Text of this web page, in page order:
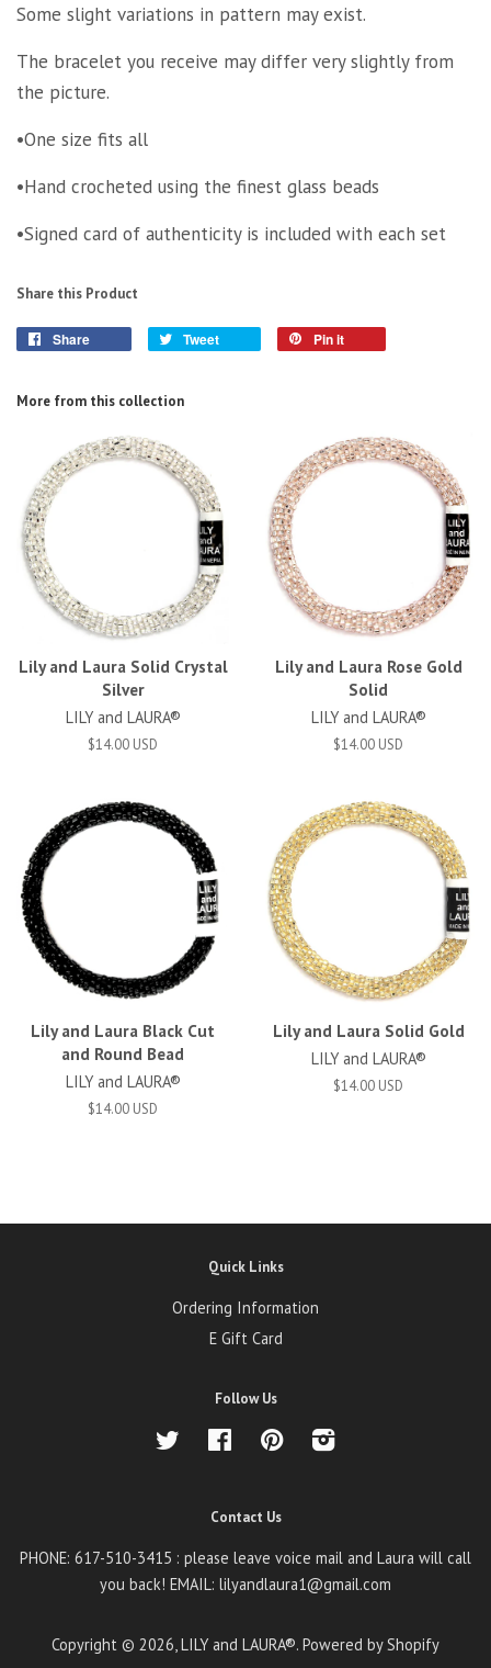
Some slight variations in pattern may exist.
The bracelet you receive may differ very slightly from
the picture.
•One size fits all
•Hand crocheted using the finest glass beads
•Signed card of authenticity is included with each set
Share this Product
Share Tweet Pin it
More from this collection
Lily and Laura Solid Crystal
Silver
LILY and LAURA®
$14.00 USD
Lily and Laura Rose Gold
Solid
LILY and LAURA®
$14.00 USD
Lily and Laura Black Cut
and Round Bead
LILY and LAURA®
$14.00 USD
Lily and Laura Solid Gold
LILY and LAURA®
$14.00 USD
Quick Links
Ordering Information
E Gift Card
Follow Us
Twitter Facebook Pinterest
Contact Us
PHONE: 617-510-3415 : please leave voice mail and Laura will call
you back! EMAIL: lilyandlaura1@gmail.com
Copyright © 2026,LILY and LAURA®. Powered by Shopify